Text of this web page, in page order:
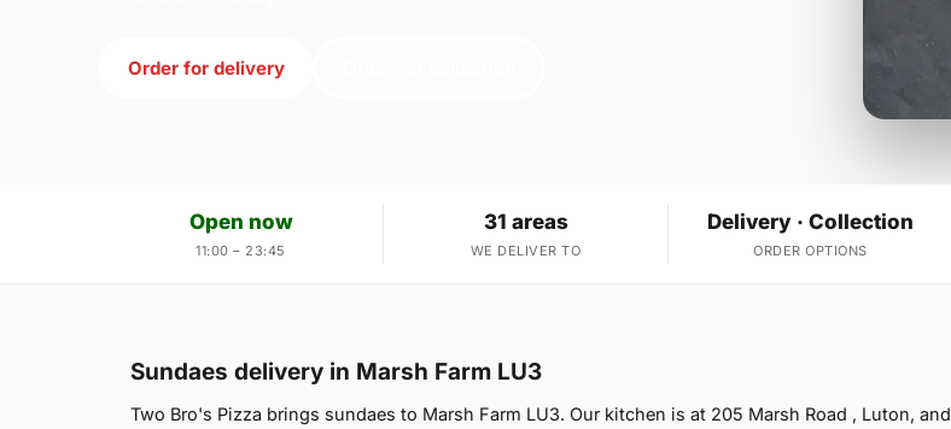
Order for delivery
Open now
11:00 – 23:45
31 areas
WE DELIVER TO
Delivery · Collection
ORDER OPTIONS
Sundaes delivery in Marsh Farm LU3
Two Bro's Pizza brings sundaes to Marsh Farm LU3. Our kitchen is at 205 Marsh Road , Luton, and